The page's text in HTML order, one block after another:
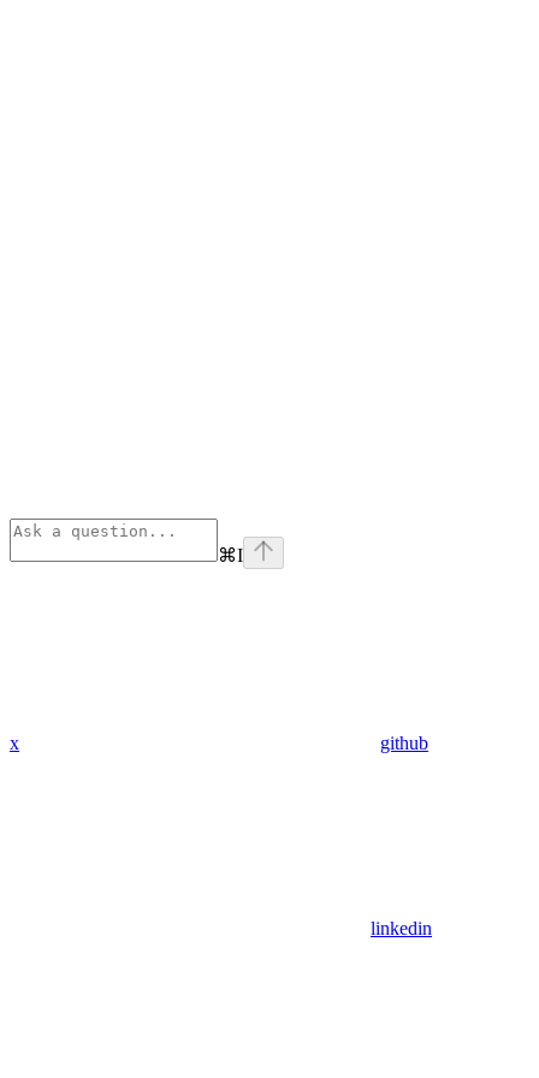
⌘I
x github
linkedin